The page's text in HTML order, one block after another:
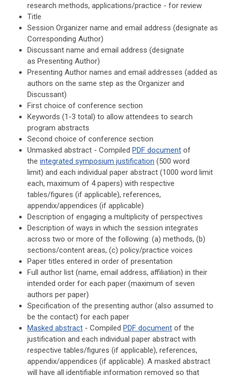
research methods, applications/practice - for review
Title
Session Organizer name and email address (designate as
Corresponding Author)
Discussant name and email address (designate
as Presenting Author)
Presenting Author names and email addresses (added as
authors on the same step as the Organizer and
Discussant)
First choice of conference section
Keywords (1-3 total) to allow attendees to search
program abstracts
Second choice of conference section
Unmasked abstract - Compiled PDF document of
the integrated symposium justification (500 word
limit) and each individual paper abstract (1000 word limit
each, maximum of 4 papers) with respective
tables/figures (if applicable), references,
appendix/appendices (if applicable)
Description of engaging a multiplicity of perspectives
Description of ways in which the session integrates
across two or more of the following: (a) methods, (b)
sections/content areas, (c) policy/practice voices
Paper titles entered in order of presentation
Full author list (name, email address, affiliation) in their
intended order for each paper (maximum of seven
authors per paper)
Specification of the presenting author (also assumed to
be the contact) for each paper
Masked abstract - Compiled PDF document of the
justification and each individual paper abstract with
respective tables/figures (if applicable), references,
appendix/appendices (if applicable). A masked abstract
will have all identifiable information removed so that